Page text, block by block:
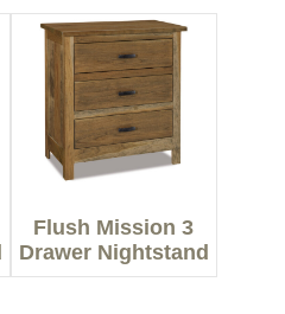
Flush Mission 3
Drawer Nightstand